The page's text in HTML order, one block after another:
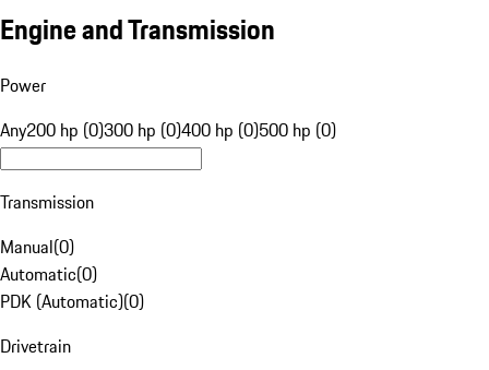
Engine and Transmission
Power
Any200 hp (0)300 hp (0)400 hp (0)500 hp (0)
Transmission
Manual(0)
Automatic(0)
PDK (Automatic)(0)
Drivetrain